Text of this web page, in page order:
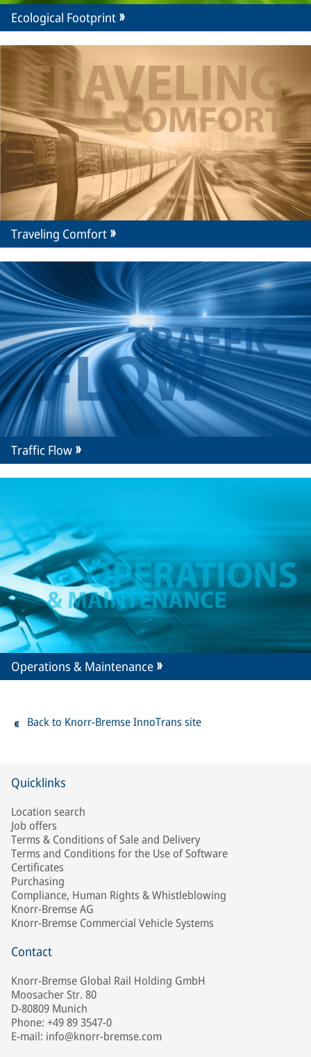
Ecological Footprint
Traveling Comfort
Traffic Flow
Operations & Maintenance
Back to Knorr-Bremse InnoTrans site
Quicklinks
Location search
Job offers
Terms & Conditions of Sale and Delivery
Terms and Conditions for the Use of Software
Certificates
Purchasing
Compliance, Human Rights & Whistleblowing
Knorr-Bremse AG
Knorr-Bremse Commercial Vehicle Systems
Contact
Knorr-Bremse Global Rail Holding GmbH
Moosacher Str. 80
D-80809 Munich
Phone: +49 89 3547-0
E-mail: info@knorr-bremse.com